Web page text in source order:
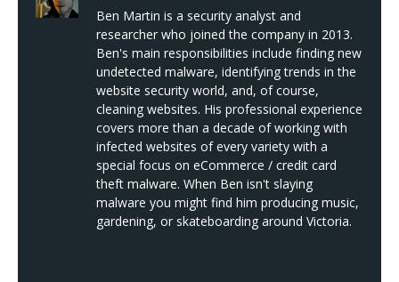
Ben Martin is a security analyst and
researcher who joined the company in 2013.
Ben's main responsibilities include finding new
undetected malware, identifying trends in the
website security world, and, of course,
cleaning websites. His professional experience
covers more than a decade of working with
infected websites of every variety with a
special focus on eCommerce / credit card
theft malware. When Ben isn't slaying
malware you might find him producing music,
gardening, or skateboarding around Victoria.